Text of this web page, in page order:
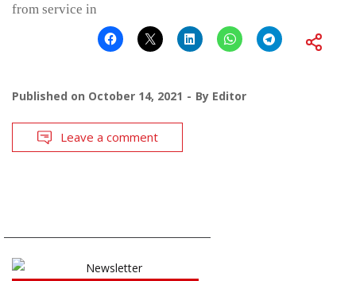
from service in
Published on October 14, 2021 By Editor
Leave a comment